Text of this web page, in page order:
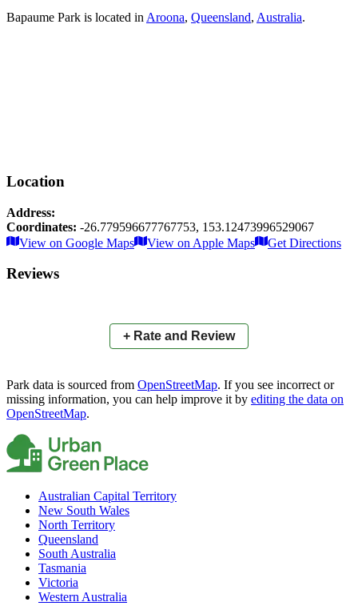
Bapaume Park is located in Aroona, Queensland, Australia.
Location
Address:
Coordinates: -26.779596677767753, 153.12473996529067
×
+
−
Leaflet |© OpenStreetMap contributors
View on Google Maps
View on Apple Maps Get Directions
Reviews
+ Rate and Review
Park data is sourced from OpenStreetMap. If you see incorrect or
missing information, you can help improve it by editing the data on
OpenStreetMap.
Australian Capital Territory
New South Wales
North Territory
Queensland
South Australia
Tasmania
Victoria
Western Australia